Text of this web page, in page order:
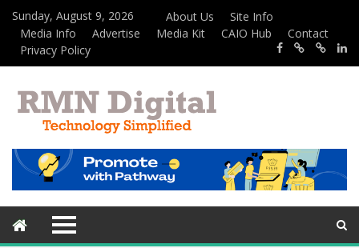
Sunday, August 9, 2026 About Us
Site Info
Media Info
Advertise Media Kit CAIO Hub
Contact
Privacy Policy